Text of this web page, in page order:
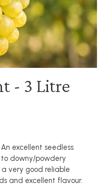
- 3 Litre
An excellent seedless
downy/powdery
very good reliable
and excellent flavour.